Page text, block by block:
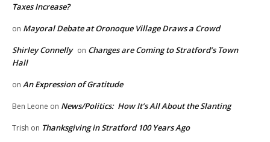
Taxes Increase?
on Mayoral Debate at Oronoque Village Draws a Crowd
Shirley Connelly on Changes are Coming to Stratford’s Town
Hall
on An Expression of Gratitude
Ben Leone on News/Politics: How It’s All About the Slanting
Trish on Thanksgiving in Stratford 100 Years Ago